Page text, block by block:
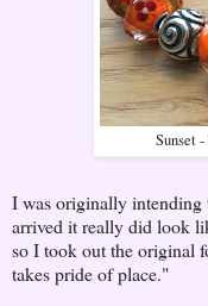
Sunset
I was originally intending
arrived it really did look
so I took out the original
takes pride of place."